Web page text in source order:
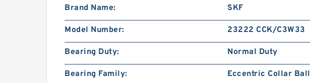
Brand Name: SKF
Model Number: 23222 CCK/C3W33
Bearing Duty: Normal Duty
Bearing Family:
Eccentric Collar Ball